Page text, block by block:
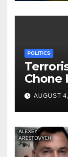
POLITICS
Chone
AUGUST